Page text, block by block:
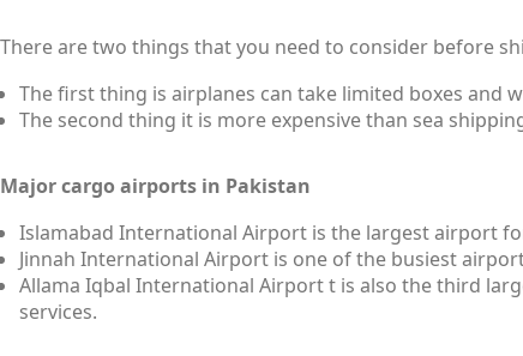
There are two things that you need to consider before
The first thing is airplanes can take limited boxes and
The second thing it is more expensive than sea
Major cargo airports in Pakistan
Islamabad International Airport is the largest airport
Jinnah International Airport is one of the busiest
Allama Iqbal International Airport t is also the third
services.